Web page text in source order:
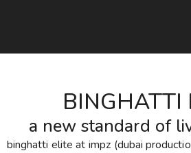
BINGHATTI
a new standard of
binghatti elite at impz (dubai